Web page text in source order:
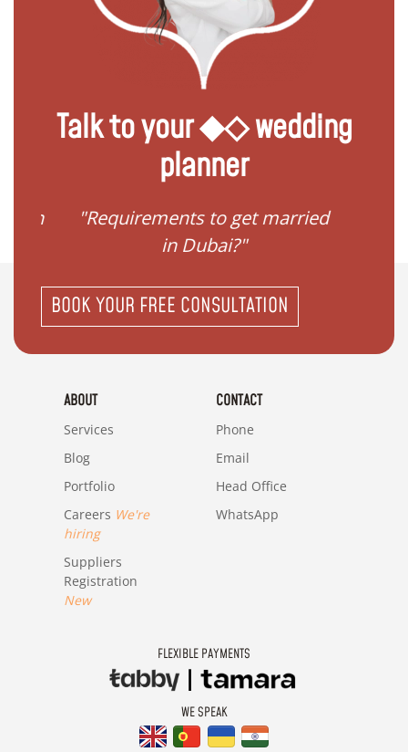
Talk to your ◆◇ wedding
planner
in
"Requirements to get married
in Dubai?"
BOOK YOUR FREE CONSULTATION
ABOUT
Services
Blog
Portfolio
Careers We're
hiring
Suppliers
Registration
New
CONTACT
Phone
Email
Head Office
WhatsApp
FLEXIBLE PAYMENTS
WE SPEAK